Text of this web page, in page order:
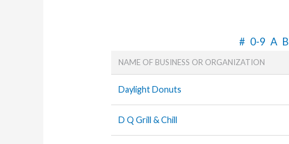
# 0-9 A B
NAME OF BUSINESS OR ORGANIZATION
Daylight Donuts
D Q Grill & Chill